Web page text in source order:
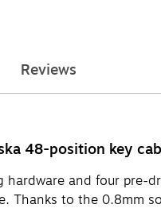
Reviews
48-position key
and four pre-
Thanks to the 0.8mm